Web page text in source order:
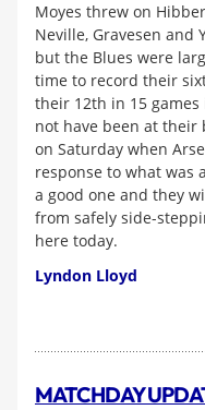
Moyes threw on
Neville, Gravesen and
but the Blues were
time to record their
their 12th in 15
not have been at their
on Saturday when
response to what was
a good one and they
from safely side-
here today.
Lyndon Lloyd
MATCHDAY